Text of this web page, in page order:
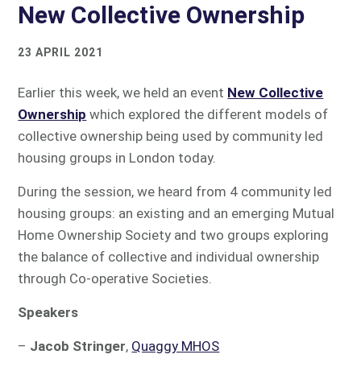
New Collective Ownership
23 APRIL 2021
Earlier this week, we held an event New Collective
Ownership which explored the different models of
collective ownership being used by community led
housing groups in London today.
During the session, we heard from 4 community led
housing groups: an existing and an emerging Mutual
Home Ownership Society and two groups exploring
the balance of collective and individual ownership
through Co-operative Societies.
Speakers
– Jacob Stringer, Quaggy MHOS